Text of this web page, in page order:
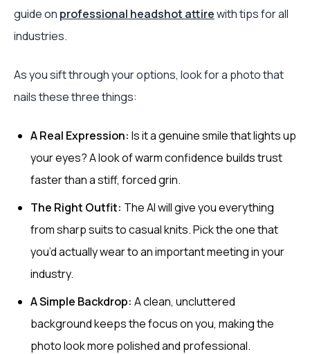
guide on professional headshot attirewith tips for all
industries.
As you sift through your options, look for a photo that
nails these three things:
A Real Expression: Is it a genuine smile that lights up
your eyes? A look of warm confidence builds trust
faster than a stiff, forced grin.
The Right Outfit: The AI will give you everything
from sharp suits to casual knits. Pick the one that
you’d actually wear to an important meeting in your
industry.
A Simple Backdrop: A clean, uncluttered
background keeps the focus on you, making the
photo look more polished and professional.